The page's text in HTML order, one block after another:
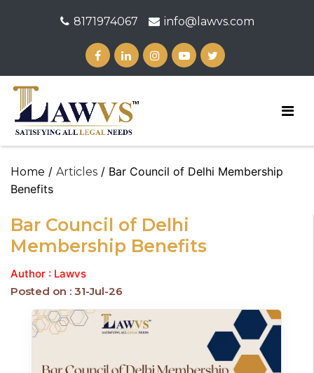
8171974067 info@lawvs.com
Home / Articles / Bar Council of Delhi Membership
Benefits
Bar Council of Delhi
Membership Benefits
Author : Lawvs
Posted on : 31-Jul-26